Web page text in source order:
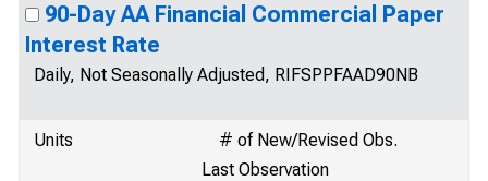
90-Day AA Financial Commercial Paper
Interest Rate
Daily, Not Seasonally Adjusted, RIFSPPFAAD90NB
Units
# of New/Revised Obs.
Last Observation